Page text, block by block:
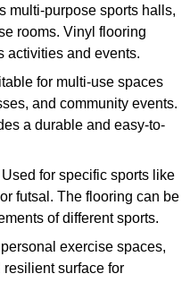
multi-purpose sports halls,
rooms. Vinyl flooring
activities and events.
for multi-use spaces
and community events.
a durable and easy-to-
Used for specific sports like
futsal. The flooring can be
of different sports.
exercise spaces,
surface for